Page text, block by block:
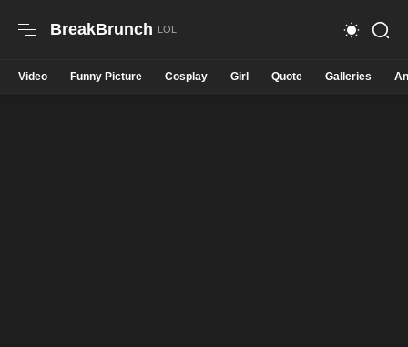
BreakBrunch
Video Funny Picture Cosplay Girl Quote Galleries